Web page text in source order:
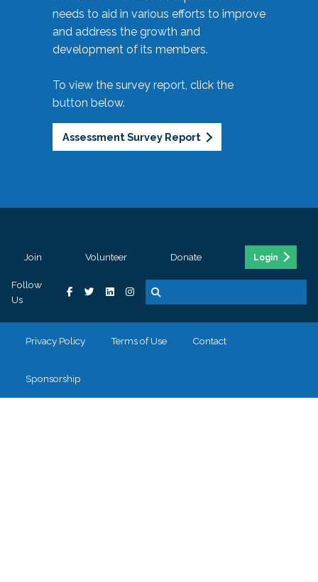
needs to aid in various efforts to improve
and address the growth and
development of its members.
To view the survey report, click the
button below.
Assessment Survey Report
Join Volunteer Donate Login
Follow
Us
Privacy Policy Terms of Use Contact
Sponsorship